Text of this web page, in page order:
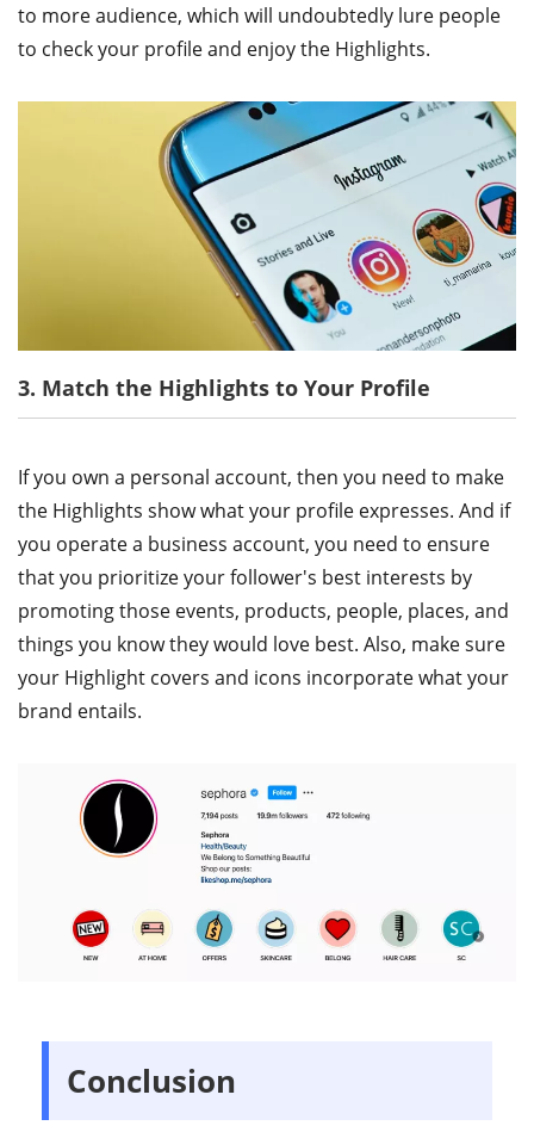
to more audience, which will undoubtedly lure people
to check your profile and enjoy the Highlights.
3. Match the Highlights to Your Profile
If you own a personal account, then you need to make
the Highlights show what your profile expresses. And if
you operate a business account, you need to ensure
that you prioritize your follower's best interests by
promoting those events, products, people, places, and
things you know they would love best. Also, make sure
your Highlight covers and icons incorporate what your
brand entails.
Conclusion